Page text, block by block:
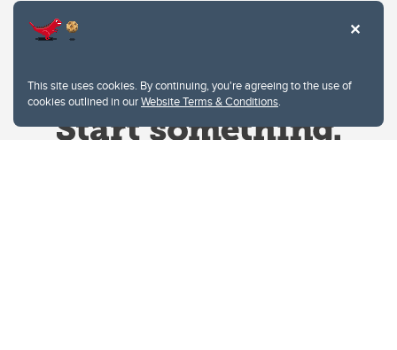
This site uses cookies. By continuing, you're agreeing to the use of
cookies outlined in ourWebsite Terms & Conditions.